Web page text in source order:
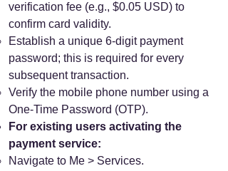
verification fee (e.g., $0.05 USD) to
confirm card validity.
Establish a unique 6-digit payment
password; this is required for every
subsequent transaction.
Verify the mobile phone number using a
One-Time Password (OTP).
For existing users activating the
payment service:
Navigate to Me > Services.